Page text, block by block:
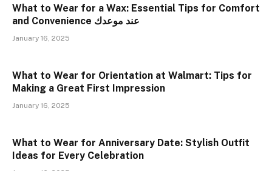
What to Wear for a Wax: Essential Tips for Comfort
and Convenience عند موعدك
January 16, 2025
What to Wear for Orientation at Walmart: Tips for
Making a Great First Impression
January 16, 2025
What to Wear for Anniversary Date: Stylish Outfit
Ideas for Every Celebration